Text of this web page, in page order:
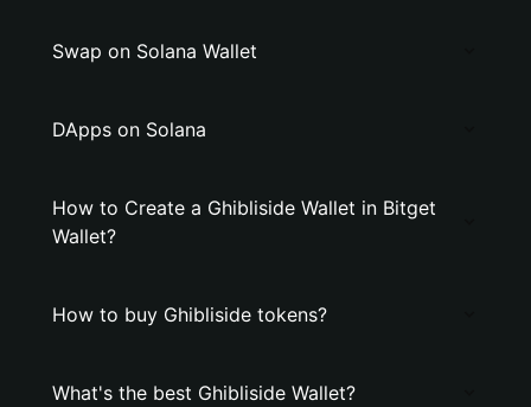
Swap on Solana Wallet
DApps on Solana
How to Create a Ghibliside Wallet in Bitget
Wallet?
How to buy Ghibliside tokens?
What's the best Ghibliside Wallet?